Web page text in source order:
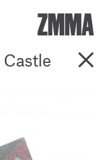
Go